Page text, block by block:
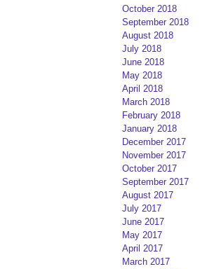
October 2018
September 2018
August 2018
July 2018
June 2018
May 2018
April 2018
March 2018
February 2018
January 2018
December 2017
November 2017
October 2017
September 2017
August 2017
July 2017
June 2017
May 2017
April 2017
March 2017